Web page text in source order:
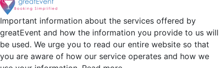
Important information about the services offered by
greatEvent and how the information you provide to us will
be used. We urge you to read our entire website so that
you are aware of how our service operates and how we